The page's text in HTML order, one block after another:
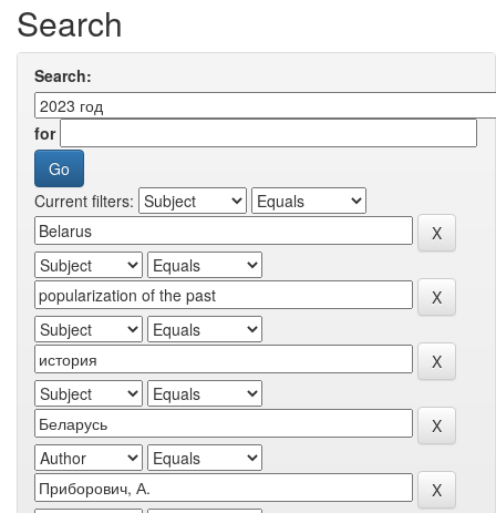
Search
Search:
for
Current filters: